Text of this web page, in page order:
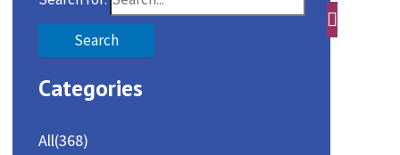
Categories
All(368)